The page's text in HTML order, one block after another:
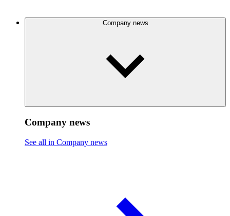
Company news
Company news
See all in Company news